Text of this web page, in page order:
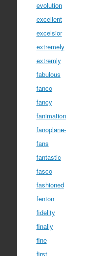
evolution
excellent
excelsior
extremely
extremly
fabulous
fanco
fancy
fanimation
fanoplane-
fans
fantastic
fasco
fashioned
fenton
fidelity
finally
fine
first